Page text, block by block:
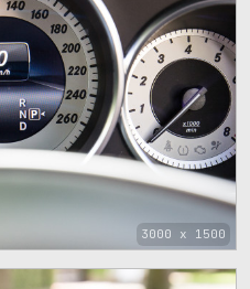
3000 x 1500